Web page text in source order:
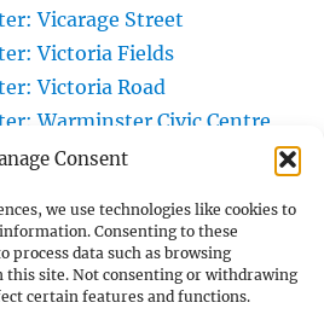
Consent
we use technologies like cookies to
Consenting to these
process data such as browsing
this site. Not consenting or withdrawing
certain features and functions.
Vicarage Street
Victoria Fields
Victoria Road
Warminster Civic Centre
Warminster Community
Warminster Community